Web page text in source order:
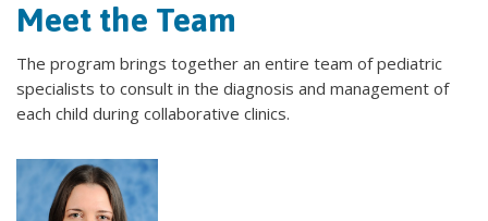
Meet the Team
The program brings together an entire team of pediatric
specialists to consult in the diagnosis and management of
each child during collaborative clinics.